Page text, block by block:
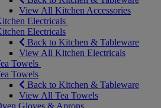
View All Kitchen Accessories
Electricals
Electricals
Back to Kitchen & Tableware
View All Kitchen Electricals
Towels
Towels
Back to Kitchen & Tableware
View All Tea Towels
Gloves & Aprons